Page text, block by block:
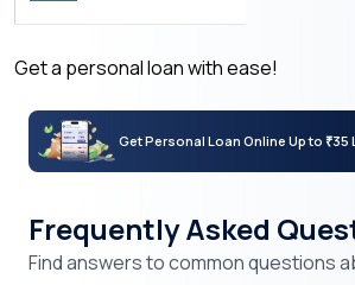
Get a personal loan with ease!
Get Personal Loan Online Up to ₹35
Frequently Asked
Find answers to common questions